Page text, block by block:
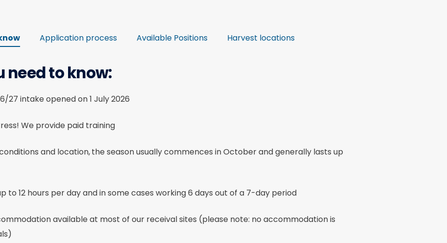
Application process Available Positions Harvest locations
need to know:
27 intake opened on 1 July 2026
We provide paid training
and location,the season usually commences in October and generally lasts up
to 12 hours per day and in some cases working 6 days out of a 7-day period
available at most of our receival sites (please note: no accommodation is